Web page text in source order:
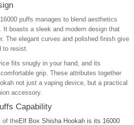
puffs manages to blend aesthetics
boasts a sleek and modern design that
The elegant curves and polished finish give
to resist.
fits snugly in your hand, and its
grip. These attributes together
not just a vaping device, but a practical
accessory.
Capability
of theElf Box Shisha Hookah is its 16000